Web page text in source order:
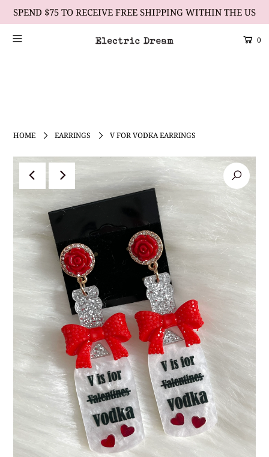
SPEND $75 TO RECEIVE FREE SHIPPING WITHIN THE US
0
HOME EARRINGS V FOR VODKA EARRINGS